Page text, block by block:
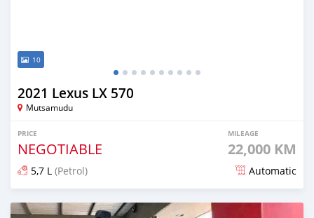
10
2021 Lexus LX 570
Mutsamudu
PRICE
NEGOTIABLE
MILEAGE
22,000 KM
5,7 L (Petrol) Automatic
Posted 6 months ago